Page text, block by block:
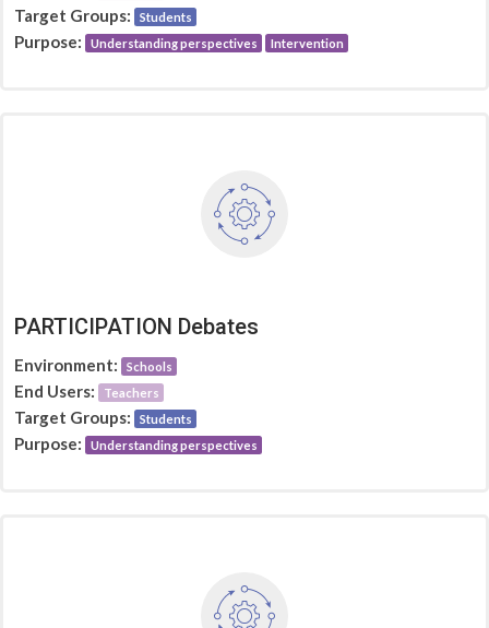
Target Groups: Students
Purpose: Understanding perspectives Intervention
PARTICIPATION Debates
Environment: Schools
End Users: Teachers
Target Groups: Students
Purpose: Understanding perspectives